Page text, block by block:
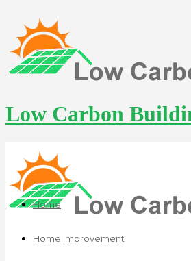
Low Carbon
Home
Home Improvement